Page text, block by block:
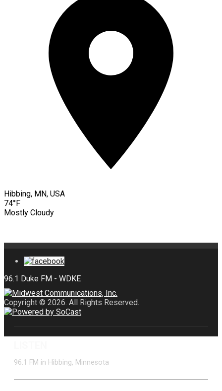
Hibbing, MN, USA
74°F
Mostly Cloudy
Copyright © 2026. All Rights Reserved.
96.1 FM in Hibbing, Minnesota